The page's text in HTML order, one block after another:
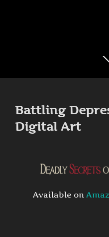
Battling
Digital Art
Available on